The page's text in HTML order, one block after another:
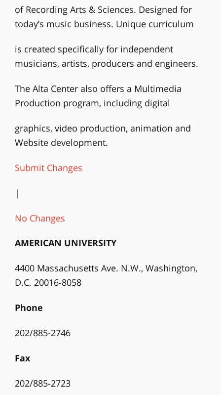
of Recording Arts & Sciences. Designed for
today’s music business. Unique curriculum
is created specifically for independent
musicians, artists, producers and engineers.
The Alta Center also offers a Multimedia
Production program, including digital
graphics, video production, animation and
Website development.
Submit Changes
|
No Changes
AMERICAN UNIVERSITY
4400 Massachusetts Ave. N.W., Washington,
D.C. 20016-8058
Phone
202/885-2746
Fax
202/885-2723